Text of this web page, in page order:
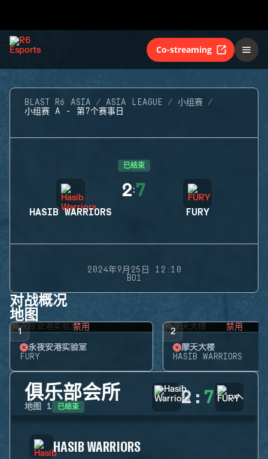
Co-streaming
BLAST R6 ASIA ASIA LEAGUE
小组赛
小组赛 A - 第7个赛事日
已结束
HASIB WARRIORS
2:7
FURY
2024年9月25日 12:10
BO1
对战概况
地图
1 禁用
永夜安港实验室
FURY
2 禁用
摩天大楼
HASIB WARRIORS
俱乐部会所
地图 1 已结束 2 : 7
HASIB WARRIORS